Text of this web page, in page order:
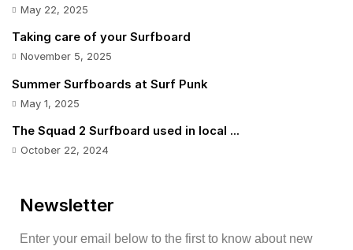
May 22, 2025
Taking care of your Surfboard
November 5, 2025
Summer Surfboards at Surf Punk
May 1, 2025
The Squad 2 Surfboard used in local ...
October 22, 2024
Newsletter
Enter your email below to the first to know about new